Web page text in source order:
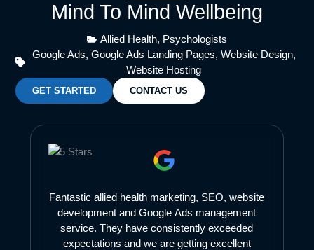
Mind To Mind Wellbeing
Allied Health, Psychologists
Google Ads, Google Ads Landing Pages, Website Design,
Website Hosting
GET STARTED CONTACT US
Fantastic allied health marketing, SEO, website
development and Google Ads management
service. They have consistently exceeded
expectations and we are getting excellent